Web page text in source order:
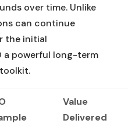
over time. Unlike
can continue
the initial
a powerful long-term
Value
Delivered